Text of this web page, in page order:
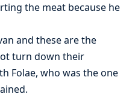
the meat because he
and these are the
turn down their
Folae, who was the one